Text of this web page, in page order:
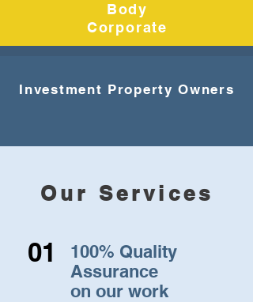
Investment Property Owners
Body
Corporate
Our Services
01
100% Quality
Assurance
on our work